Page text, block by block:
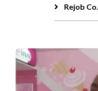
Rejob